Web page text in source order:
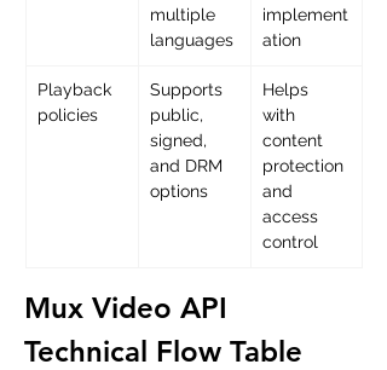
multiple
languages
implement
ation
Playback
policies
Supports
public,
signed,
and DRM
options
Helps
with
content
protection
and
access
control
Mux Video API
Technical Flow Table